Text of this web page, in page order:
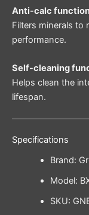
Anti-calc
Filters minerals to
performance.
Self-cleaning
Helps clean the
lifespan.
Specifications
Brand:
Model:
SKU: